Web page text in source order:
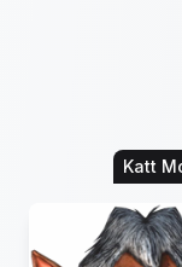
Katt